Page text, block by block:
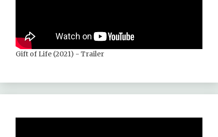
Gift of Life (2021) - Trailer